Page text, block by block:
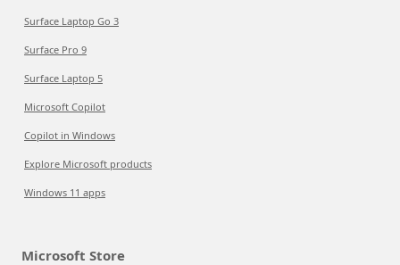
Surface Laptop Go 3
Surface Pro 9
Surface Laptop 5
Microsoft Copilot
Copilot in Windows
Explore Microsoft products
Windows 11 apps
Microsoft Store